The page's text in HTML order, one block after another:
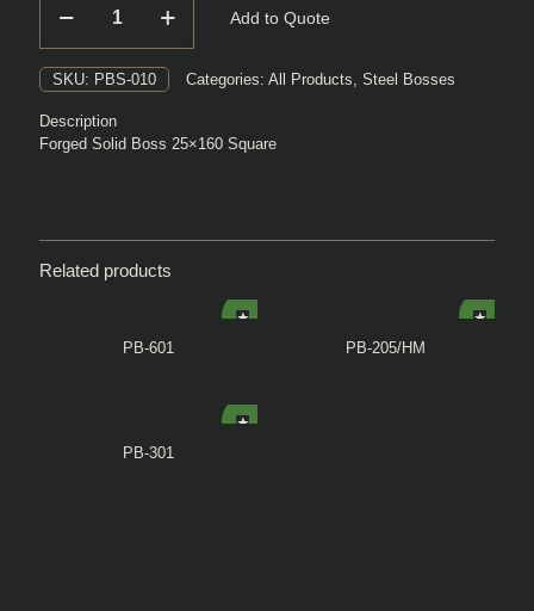
010
Add to Quote
SKU: PBS-010 Categories: All Products, Steel Bosses
Description
Forged Solid Boss 25×160 Square
Related products
PB-601 PB-205/HM
PB-301